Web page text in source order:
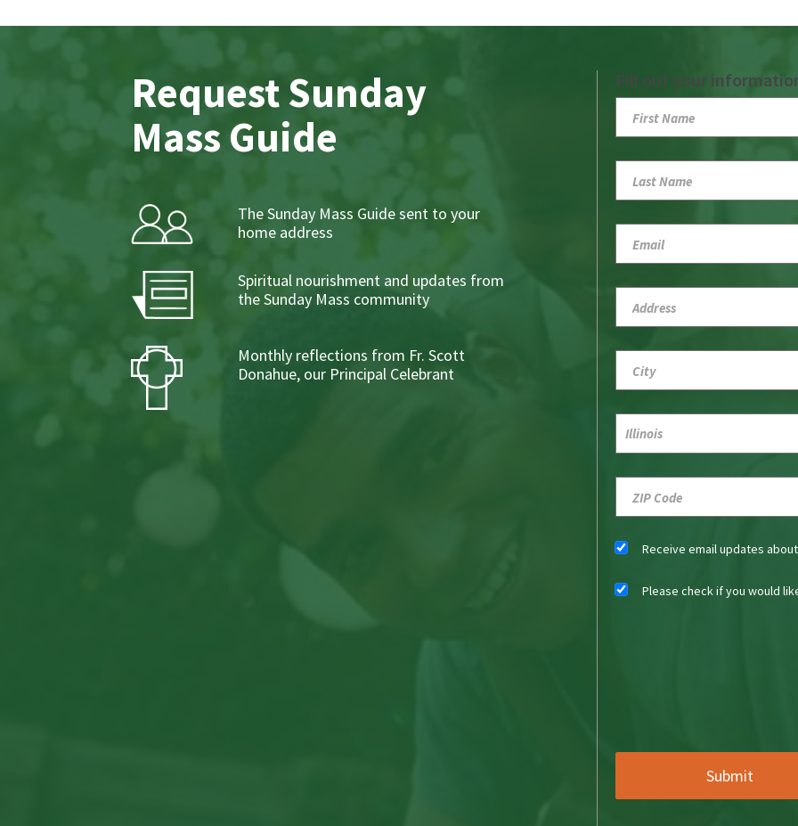
Request Sunday
Mass Guide
The Sunday Mass Guide sent to your
home address
Spiritual nourishment and updates from
the Sunday Mass community
Monthly reflections from Fr. Scott
Donahue, our Principal Celebrant
Fill out your
Receive email updates
Please check if you would